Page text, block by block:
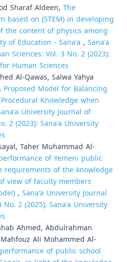
Sharaf Aldeen, The
based on (STEM) in developing
the content of physics among
of Education - Sana'a , Sana'a
Sciences: Vol. 3 No. 2 (2023):
Human Sciences
Al-Qawas, Salwa Yahya
Proposed Model for Balancing
Knowledge when
University Journal of
2 (2023): Sana'a University
Taher Muhammad Al-
of Yemeni public
of the knowledge
view of faculty members
, Sana'a University Journal
2 (2025): Sana'a University
Ahmed, Abdulrahman
Ali Mohammed Al-
of public school